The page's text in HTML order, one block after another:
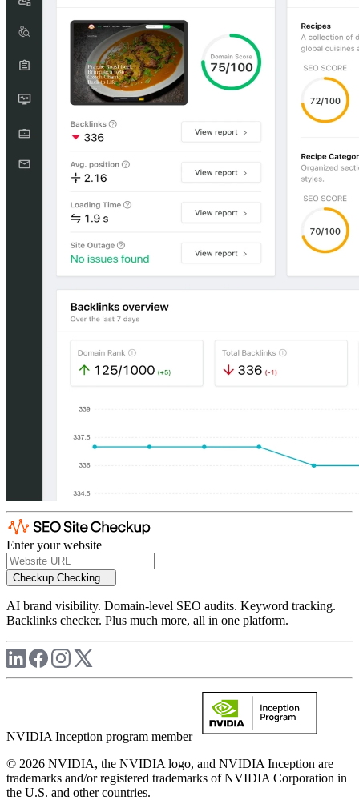
Enter your website
Checkup Checking...
AI brand visibility. Domain-level SEO audits. Keyword tracking.
Backlinks checker. Plus much more, all in one platform.
NVIDIA Inception program member
© 2026 NVIDIA, the NVIDIA logo, and NVIDIA Inception are
trademarks and/or registered trademarks of NVIDIA Corporation in
the U.S. and other countries.